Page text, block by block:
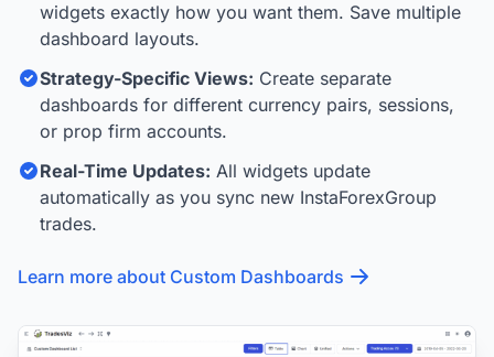
widgets exactly how you want them. Save multiple
dashboard layouts.
Strategy-Specific Views: Create separate
dashboards for different currency pairs, sessions,
or prop firm accounts.
Real-Time Updates: All widgets update
automatically as you sync new InstaForexGroup
trades.
Learn more about Custom Dashboards